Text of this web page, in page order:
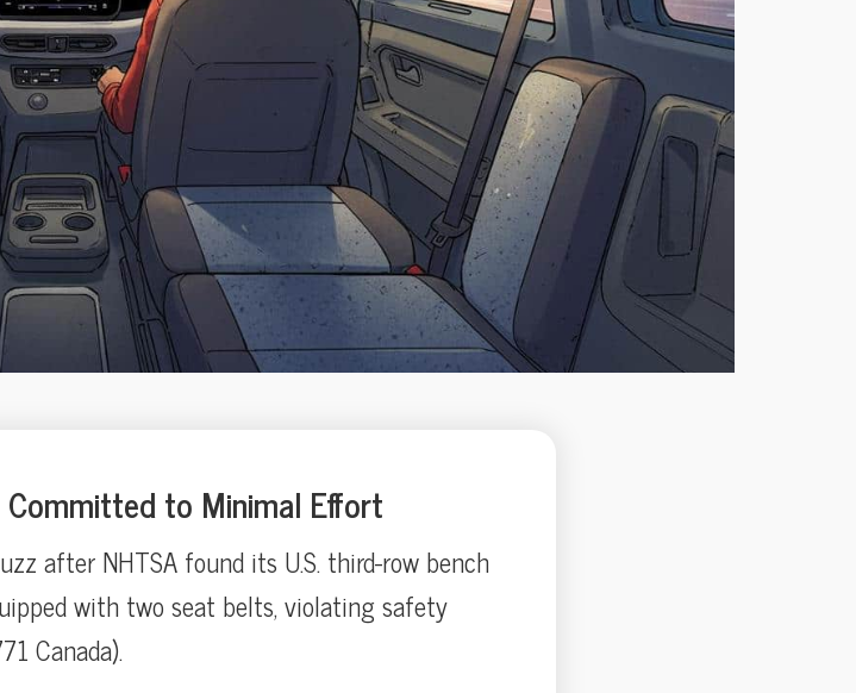
to Minimal Effort
after NHTSA found its U.S. third-row bench
with two seat belts, violating safety
Canada).